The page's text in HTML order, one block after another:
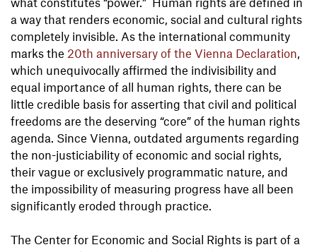
a way that renders economic, social and cultural rights
completely invisible. As the international community
marks the 20th anniversary of the Vienna Declaration,
which unequivocally affirmed the indivisibility and
equal importance of all human rights, there can be
little credible basis for asserting that civil and political
freedoms are the deserving “core” of the human rights
agenda. Since Vienna, outdated arguments regarding
the non-justiciability of economic and social rights,
their vague or exclusively programmatic nature, and
the impossibility of measuring progress have all been
significantly eroded through practice.
The Center for Economic and Social Rights is part of a